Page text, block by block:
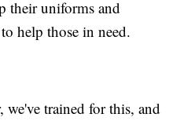
their uniforms and
help those in need.
we've trained for this, and